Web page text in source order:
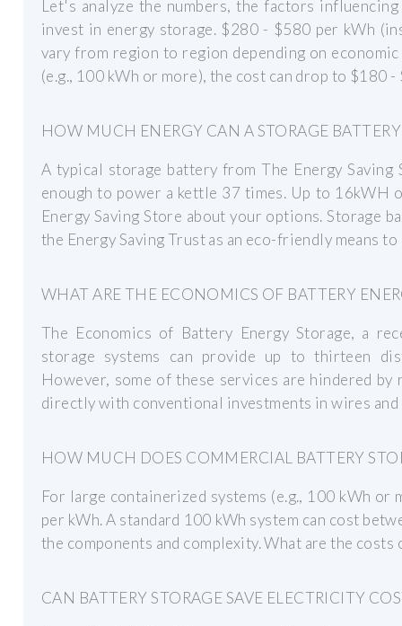
Let's analyze the numbers, the factors
invest in energy storage. $280 - $580 per kWh
vary from region to region depending on
(e.g., 100 kWh or more), the cost can drop to $180
HOW MUCH ENERGY CAN A STORAGE BATTERY
A typical storage battery from The Energy
enough to power a kettle 37 times. Up to 16kWH
Energy Saving Store about your options. Storage
the Energy Saving Trust as an eco-friendly means
WHAT ARE THE ECONOMICS OF BATTERY
The Economics of Battery Energy Storage, a
storage systems can provide up to thirteen
However, some of these services are hindered
directly with conventional investments in wires
HOW MUCH DOES COMMERCIAL BATTERY
For large containerized systems (e.g., 100 kWh
per kWh. A standard 100 kWh system can cost
the components and complexity. What are the
CAN BATTERY STORAGE SAVE ELECTRICITY